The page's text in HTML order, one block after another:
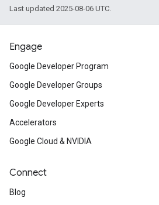
Last updated 2025-08-06 UTC.
Engage
Google Developer Program
Google Developer Groups
Google Developer Experts
Accelerators
Google Cloud & NVIDIA
Connect
Blog